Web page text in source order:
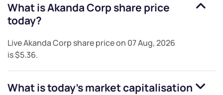
What isAkanda Corp share price
today?
LiveAkanda Corp share price on 07 Aug, 2026
is$5.36.
What is today's market capitalisation